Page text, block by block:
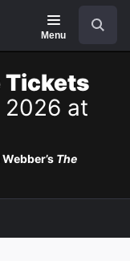
Menu
Tickets
2026 at
The